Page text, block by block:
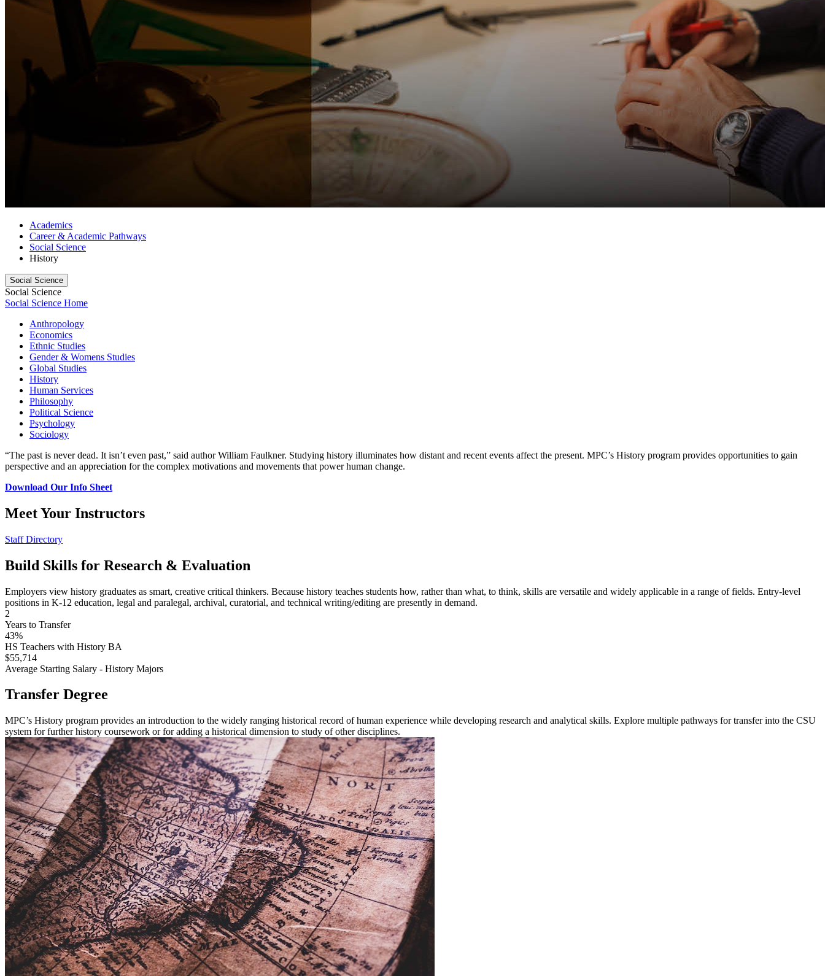
Academics
Career & Academic Pathways
Social Science
History
Social Science
Social Science
Social Science Home
Anthropology
Economics
Ethnic Studies
Gender & Womens Studies
Global Studies
History
Human Services
Philosophy
Political Science
Psychology
Sociology
“The past is never dead. It isn’t even past,” said author William Faulkner. Studying history illuminates how distant and recent events affect the present. MPC’s History program provides opportunities to gain
perspective and an appreciation for the complex motivations and movements that power human change.
Download Our Info Sheet
Meet Your Instructors
Staff Directory
Build Skills for Research & Evaluation
Employers view history graduates as smart, creative critical thinkers. Because history teaches students how, rather than what, to think, skills are versatile and widely applicable in a range of fields. Entry-level
positions in K-12 education, legal and paralegal, archival, curatorial, and technical writing/editing are presently in demand.
2
Years to Transfer
43%
HS Teachers with History BA
$55,714
Average Starting Salary - History Majors
Transfer Degree
MPC’s History program provides an introduction to the widely ranging historical record of human experience while developing research and analytical skills. Explore multiple pathways for transfer into the CSU
system for further history coursework or for adding a historical dimension to study of other disciplines.